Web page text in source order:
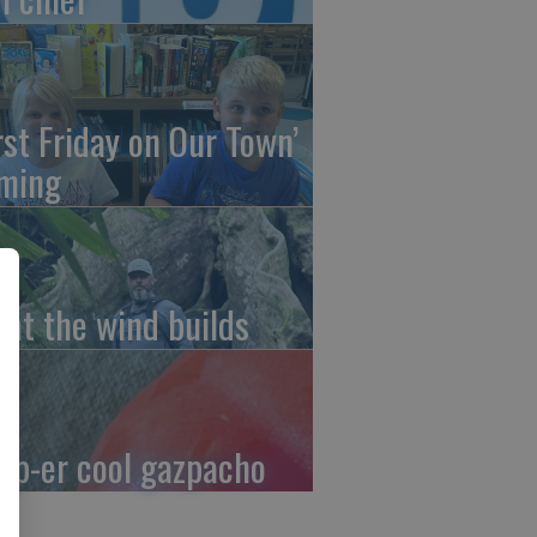
Friday on Our Town’
the wind builds
er cool gazpacho